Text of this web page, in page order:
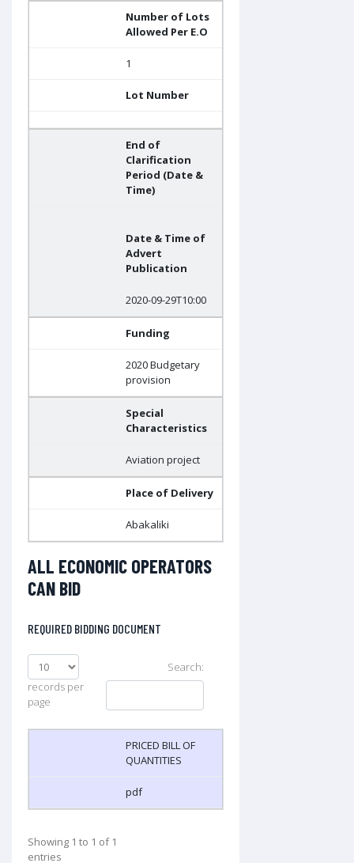
Number of Lots
Allowed Per E.O
1
Lot Number
End of
Clarification
Period (Date &
Time)
Date & Time of
Advert
Publication
2020-09-29T10:00
Funding
2020 Budgetary
provision
Special
Characteristics
Aviation project
Place of Delivery
Abakaliki
ALL ECONOMIC OPERATORS
CAN BID
REQUIRED BIDDING DOCUMENT
records per
page
Search:
PRICED BILL OF
QUANTITIES
pdf
Showing 1 to 1 of 1
entries